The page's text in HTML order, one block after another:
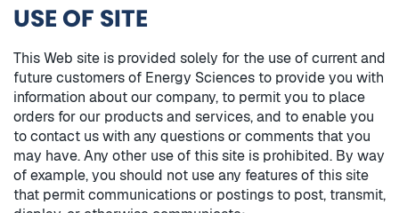
USE OF SITE
This Web site is provided solely for the use of current and
future customers of Energy Sciences to provide you with
information about our company, to permit you to place
orders for our products and services, and to enable you
to contact us with any questions or comments that you
may have. Any other use of this site is prohibited. By way
of example, you should not use any features of this site
that permit communications or postings to post, transmit,